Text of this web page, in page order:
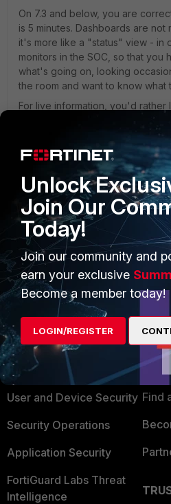
On 7.3 and below, you are
is 5 minutes. Dashboards are not
it's more like a "status" view - in
monitors in the SOC, so that you
what's going on, looking
the room and want to know what
For live information, you'd rather
Analytics or use another tool. I
might bring more functionality in
Best,
Christian
NSE8 | Fortinet Advanced MSSP
PRODUCTS
Enterprise
Secure Networking
User and Device Security
Security Operations
Application Security
FortiGuard Labs Threat
Intelligence
Find
Unlock
Join Our
Today!
Join our community and
earn your exclusive
Become a member today!
LOGIN/REGISTER